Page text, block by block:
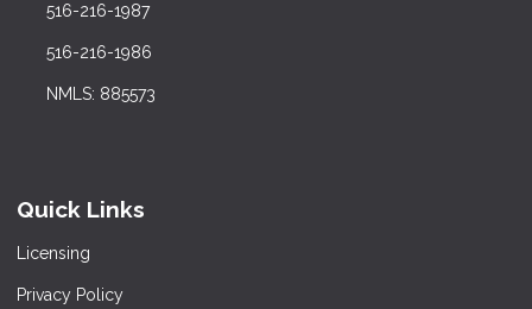
516-216-1987
516-216-1986
NMLS: 885573
Quick Links
Licensing
Privacy Policy